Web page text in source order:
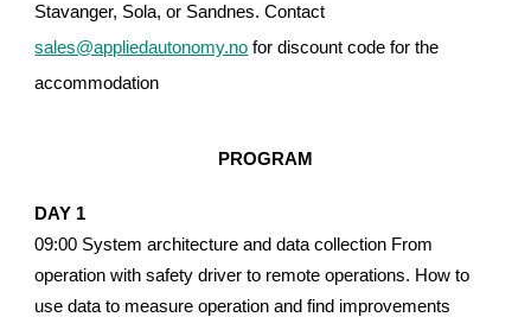
Stavanger, Sola, or Sandnes. Contact
sales@appliedautonomy.no for discount code for the
accommodation
PROGRAM
DAY 1
09:00 System architecture and data collection From
operation with safety driver to remote operations. How to
use data to measure operation and find improvements